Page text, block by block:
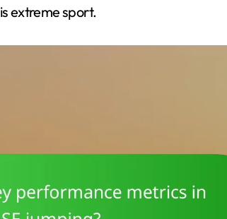
extreme sport.